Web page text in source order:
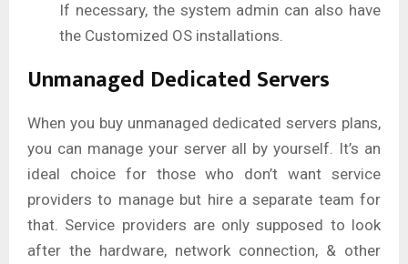
If necessary, the system admin can also have
the Customized OS installations.
Unmanaged Dedicated Servers
When you buy unmanaged dedicated servers plans,
you can manage your server all by yourself. It’s an
ideal choice for those who don’t want service
providers to manage but hire a separate team for
that. Service providers are only supposed to look
after the hardware, network connection, & other